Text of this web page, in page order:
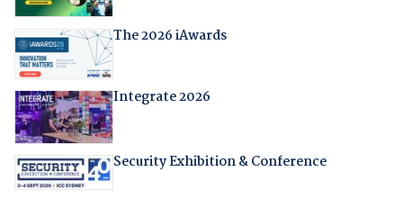
The 2026 iAwards
Integrate 2026
Security Exhibition & Conference